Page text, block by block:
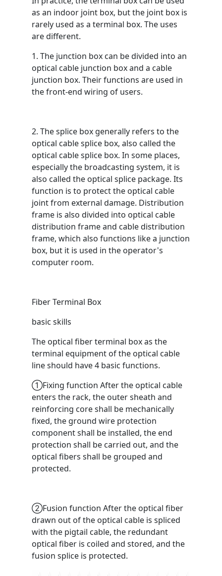
as an indoor joint box, but the joint box is
rarely used as a terminal box. The uses
are different.
1. The junction box can be divided into an
optical cable junction box and a cable
junction box. Their functions are used in
the front-end wiring of users.
2. The splice box generally refers to the
optical cable splice box, also called the
optical cable splice box. In some places,
especially the broadcasting system, it is
also called the optical splice package. Its
function is to protect the optical cable
joint from external damage. Distribution
frame is also divided into optical cable
distribution frame and cable distribution
frame, which also functions like a junction
box, but it is used in the operator's
computer room.
Fiber Terminal Box
basic skills
The optical fiber terminal box as the
terminal equipment of the optical cable
line should have 4 basic functions.
①Fixing function After the optical cable
enters the rack, the outer sheath and
reinforcing core shall be mechanically
fixed, the ground wire protection
component shall be installed, the end
protection shall be carried out, and the
optical fibers shall be grouped and
protected.
②Fusion function After the optical fiber
drawn out of the optical cable is spliced ​​
with the pigtail cable, the redundant
optical fiber is coiled and stored, and the
fusion splice is protected.